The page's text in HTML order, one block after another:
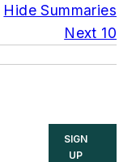
Hide Summaries
Next 10
SIGN
UP